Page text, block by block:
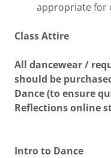
appropriate for
Class Attire
All dancewear /
should be
Dance (to ensure
Reflections online
Intro to Dance